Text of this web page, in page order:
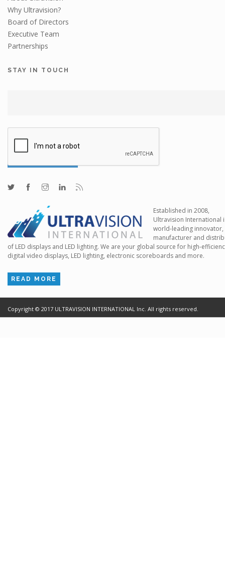
Why Ultravision?
Board of Directors
Executive Team
Partnerships
STAY IN TOUCH
Established in 2008,
Ultravision International
world-leading innovator,
manufacturer and
of LED displays and LED lighting. We are your global source for high-
digital video displays, LED lighting, electronic scoreboards and more.
READ MORE
Copyright © 2017 ULTRAVISION INTERNATIONAL Inc. All rights reserved.